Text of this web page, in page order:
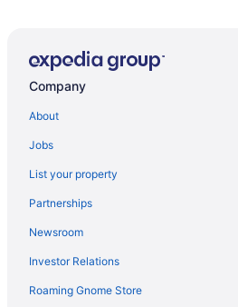
Resorts & Hotels with Spas in South
Beach Hotels in South Lake Tahoe
Ski Hotels in South Lake Tahoe
Flights to South Lake Tahoe
Pet-friendly Hotels in South Lake Tahoe
Luxury Hotels in South Lake Tahoe
Company
About
Jobs
List your property
Partnerships
Newsroom
Investor Relations
Roaming Gnome Store